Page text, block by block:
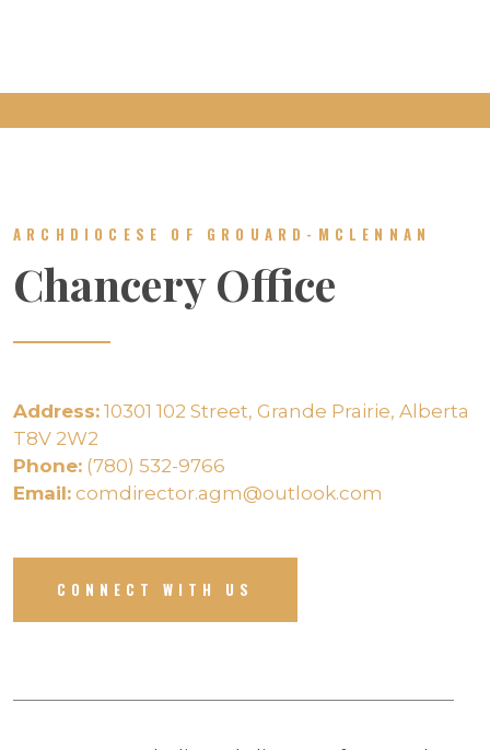
ARCHDIOCESE OF GROUARD-MCLENNAN
Chancery Office
Address: 10301 102 Street, Grande Prairie, Alberta
T8V 2W2
Phone: (780) 532-9766
Email: comdirector.agm@outlook.com
CONNECT WITH US